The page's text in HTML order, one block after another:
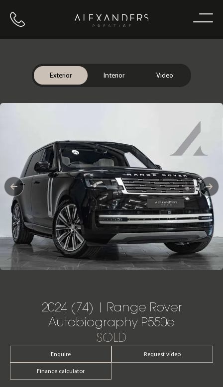
Call us Home
Exterior Interior Video
2024 (74) | Range Rover
Autobiography P550e
SOLD
Enquire Request video
Finance calculator